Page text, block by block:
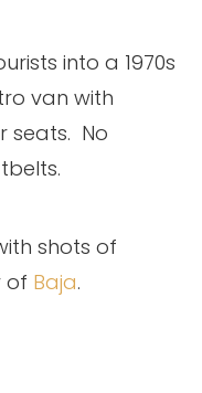
into a 1970s
van with
seats. No
shots of
of Baja.